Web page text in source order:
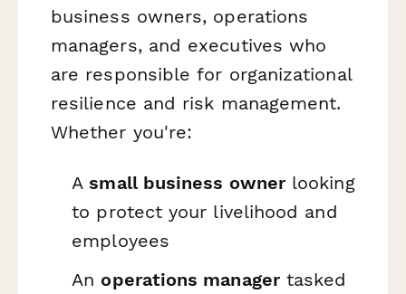
business owners, operations
managers, and executives who
are responsible for organizational
resilience and risk management.
Whether you're:
A small business ownerlooking
to protect your livelihood and
employees
An operations managertasked